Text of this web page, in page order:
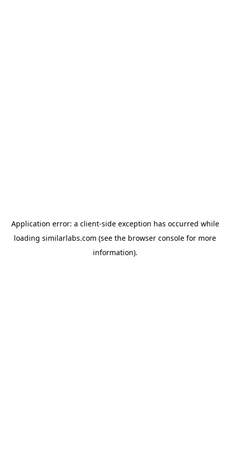
Application error: a client-side exception has occurred while
loading similarlabs.com (see the browser console for more
information).